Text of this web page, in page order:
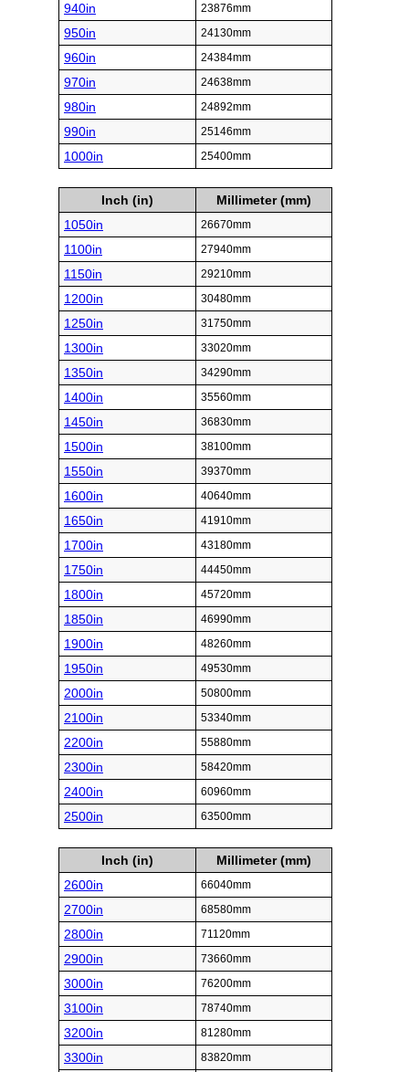
940in 23876mm
950in 24130mm
960in 24384mm
970in 24638mm
980in 24892mm
990in 25146mm
1000in 25400mm
Inch (in)
Millimeter (mm)
1050in
26670mm
1100in 27940mm
1150in 29210mm
1200in 30480mm
1250in 31750mm
1300in 33020mm
1350in 34290mm
1400in 35560mm
1450in 36830mm
1500in 38100mm
1550in 39370mm
1600in 40640mm
1650in 41910mm
1700in 43180mm
1750in 44450mm
1800in 45720mm
1850in 46990mm
1900in 48260mm
1950in 49530mm
2000in 50800mm
2100in 53340mm
2200in 55880mm
2300in 58420mm
2400in 60960mm
2500in 63500mm
Inch (in)
Millimeter (mm)
2600in
66040mm
2700in 68580mm
2800in 71120mm
2900in 73660mm
3000in 76200mm
3100in 78740mm
3200in 81280mm
3300in 83820mm